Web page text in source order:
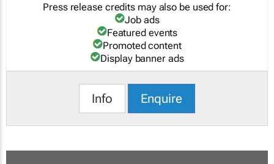
Press release credits may also be used for:
Job ads
Featured events
Promoted content
Display banner ads
Info Enquire